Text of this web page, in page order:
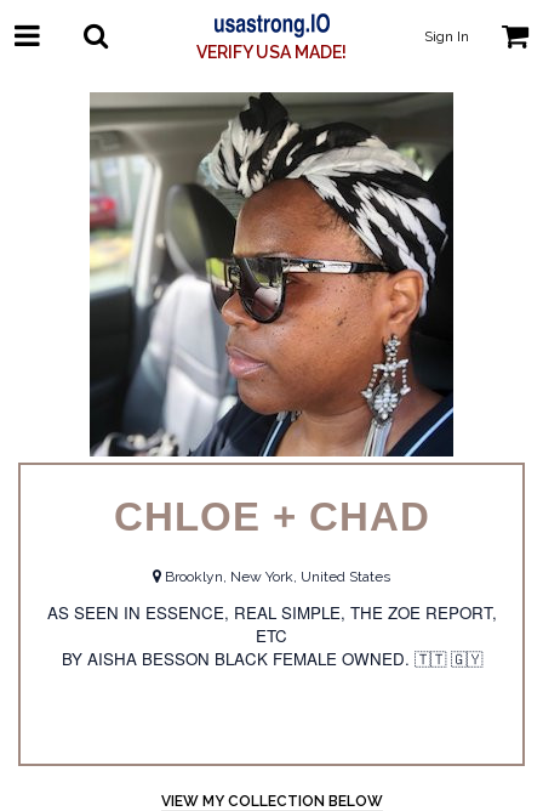
VERIFY USA MADE!
Sign In
CHLOE + CHAD
Brooklyn, New York, United States
AS SEEN IN ESSENCE, REAL SIMPLE, THE ZOE REPORT,
ETC
BY AISHA BESSON BLACK FEMALE OWNED. 🇹🇹 🇬🇾
VIEW MY COLLECTION BELOW